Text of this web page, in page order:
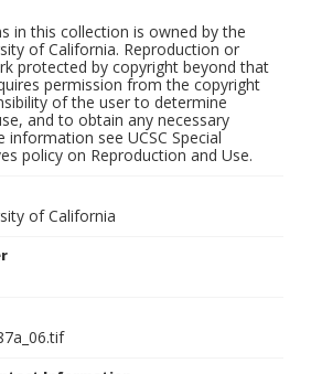
in this collection is owned by the
of California. Reproduction or
protected by copyright beyond that
permission from the copyright
of the user to determine
and to obtain any necessary
see UCSC Special
policy on Reproduction and Use.
of California